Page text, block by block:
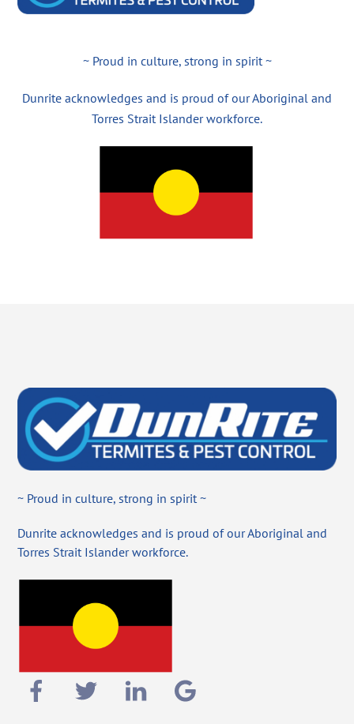
~ Proud in culture, strong in spirit ~
Dunrite acknowledges and is proud of our Aboriginal and
Torres Strait Islander workforce.
~ Proud in culture, strong in spirit ~
Dunrite acknowledges and is proud of our Aboriginal and
Torres Strait Islander workforce.